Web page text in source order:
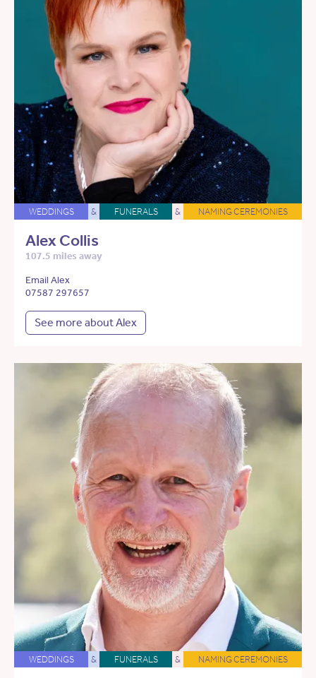
WEDDINGS & FUNERALS & NAMING CEREMONIES
Alex Collis
107.5 miles away
Email Alex
07587 297657
See more about Alex
WEDDINGS & FUNERALS & NAMING CEREMONIES